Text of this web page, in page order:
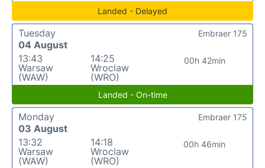
Landed - Delayed
Tuesday
04 August
13:43
Warsaw
(WAW)
14:25
Wroclaw
(WRO)
00h 42min
Embraer 175
Landed - On-time
Monday
03 August
13:32
Warsaw
(WAW)
14:18
Wroclaw
(WRO)
00h 46min
Embraer 175